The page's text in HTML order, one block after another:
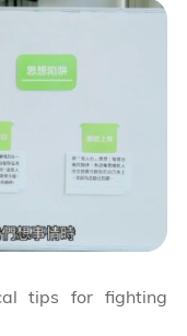
tips for fighting